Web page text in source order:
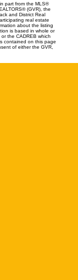
part from the MLS®
(GVR), the
and District Real
real estate
about the listing
is based in whole or
the CADREB which
contained on this page
of either the GVR,